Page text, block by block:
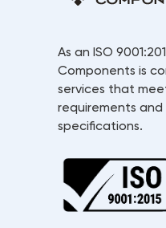
As an ISO
Components is
services that
requirements
specifications.